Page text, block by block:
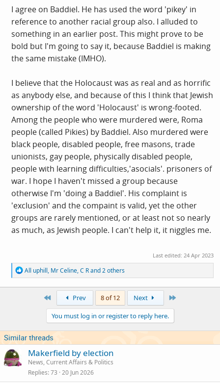
party having proscribed support of Palestinians or
opposition to the Israeli occupation. I think Baddiel has
shown himself to be a useful idiot with an inflated sense
of status as some kind of public intellectual. He's
probably still pissed off because Rob Newton is the
time ago, and if he weren't so grudging and belated in
his acknowledgement of it, he'd be cut a bit more slack,
but he's just one of many people now piling in on Abbott
who, given their own past or current credentials, need to
Sit the F
uck Down.
I agree on Baddiel. He has used the word 'pikey' in
reference to another racial group also. I alluded to
something in an earlier post. This might prove to be
bold but I'm going to say it, because Baddiel is making
the same mistake (IMHO).
I believe that the Holocaust was as real and as horrific
as anybody else, and because of this I think that Jewish
ownership of the word 'Holocaust' is wrong-footed.
Among the people who were murdered were, Roma
people (called Pikies) by Baddiel. Also murdered were
black people, disabled people, free masons, trade
unionists, gay people, physically disabled people,
people with learning difficulties,'asocials'. prisoners of
war. I hope I haven't missed a group because
otherwise I'm 'doing a Baddiel'. His complaint is
'exclusion' and the compaint is valid, yet the other
groups are rarely mentioned, or at least not so nearly
as much, as Jewish people. I can't help it, it niggles me.
Last edited: 24 Apr 2023
R
e
a
s
:
All uphill, Mr Celine,C Rand 2 others
First Prev 8 of 12 Next
You must log in or register to reply here.
Similar threads
Makerfield by election
News, Current Affairs & Politics
Replies 73 20 Jun 2026